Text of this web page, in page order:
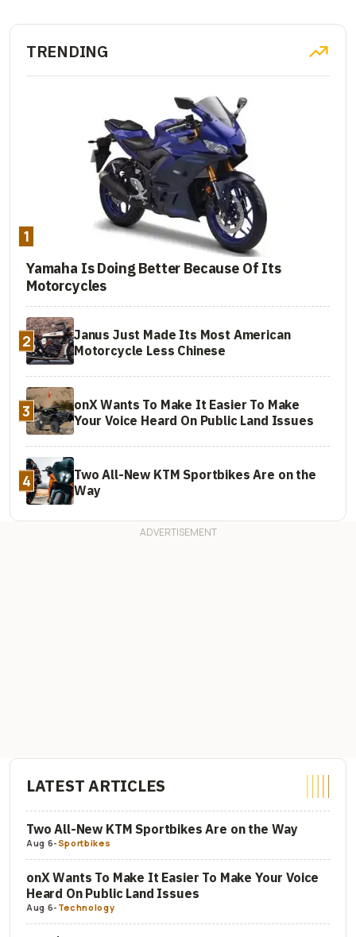
TRENDING
1
Yamaha Is Doing Better Because Of Its
Motorcycles
2
Janus Just Made Its Most American
Motorcycle Less Chinese
3
onX Wants To Make It Easier To Make
Your Voice Heard On Public Land Issues
4
Two All-New KTM Sportbikes Are on the
Way
LATEST ARTICLES
Two All-New KTM Sportbikes Are on the Way
Aug 6-Sportbikes
onX Wants To Make It Easier To Make Your Voice
Heard On Public Land Issues
Aug 6- Technology